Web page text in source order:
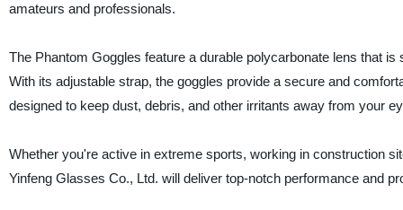
amateurs and professionals.
The Phantom Goggles feature a durable polycarbonate lens that
With its adjustable strap, the goggles provide a secure and
designed to keep dust, debris, and other irritants away from your
Whether you're active in extreme sports, working in construction
Yinfeng Glasses Co., Ltd. will deliver top-notch performance and